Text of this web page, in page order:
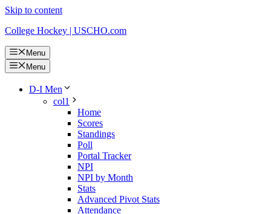
Skip to content
College Hockey | USCHO.com
Menu
Menu
D-I Men
col1
Home
Scores
Standings
Poll
Portal Tracker
NPI
NPI by Month
Stats
Advanced Pivot Stats
Attendance